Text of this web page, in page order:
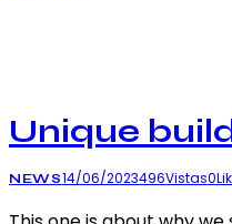
Unique
NEWS14/06/2023496Vistas0